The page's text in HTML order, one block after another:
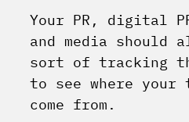
Your PR, digital
and media should
sort of tracking
to see where your
come from.